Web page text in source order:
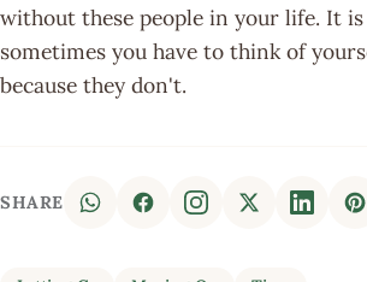
without these people in your life. It
sometimes you have to think of
because they don't.
SHARE